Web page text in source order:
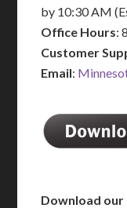
by 10:30 AM
Office Hours:
Customer
Email:
Download